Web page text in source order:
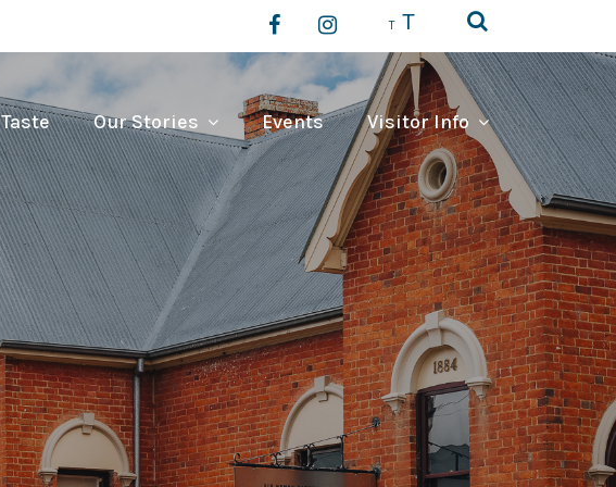
T T
Taste Our Stories Events Visitor Info